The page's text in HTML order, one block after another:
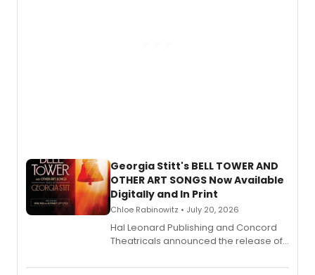
Georgia Stitt's BELL TOWER AND
OTHER ART SONGS Now Available
Digitally and In Print
Chloe Rabinowitz • July 20, 2026
Hal Leonard Publishing and Concord
Theatricals announced the release of
songbook featuring 35 works by